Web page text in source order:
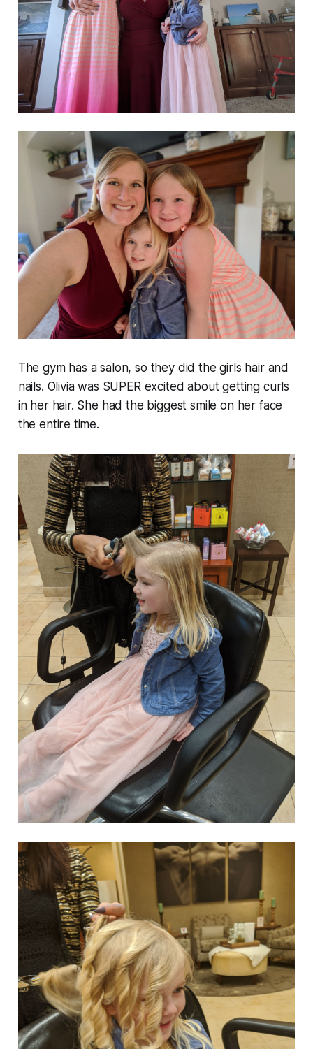
The gym has a salon, so they did the girls hair and
nails. Olivia was SUPER excited about getting curls
in her hair. She had the biggest smile on her face
the entire time.